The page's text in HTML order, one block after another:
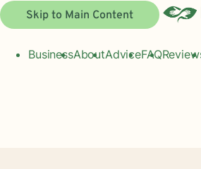
Skip to Main Content
BusinessAboutAdviceFAQ